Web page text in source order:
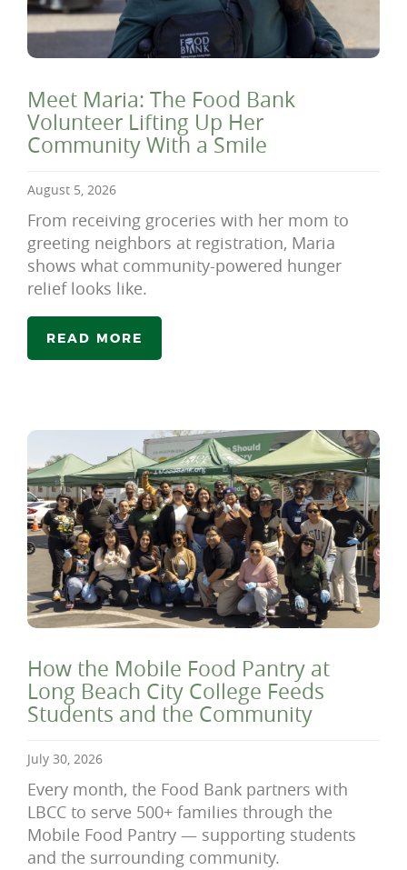
Meet Maria: The Food Bank
Volunteer Lifting Up Her
Community With a Smile
August 5, 2026
From receiving groceries with her mom to
greeting neighbors at registration, Maria
shows what community-powered hunger
relief looks like.
READ MORE
How the Mobile Food Pantry at
Long Beach City College Feeds
Students and the Community
July 30, 2026
Every month, the Food Bank partners with
LBCC to serve 500+ families through the
Mobile Food Pantry — supporting students
and the surrounding community.